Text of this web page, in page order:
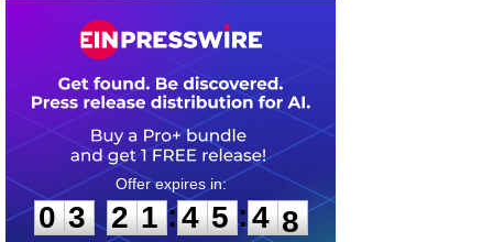
0
3
3
2
2
1
1 :
4
4
5
5 :4
7
7